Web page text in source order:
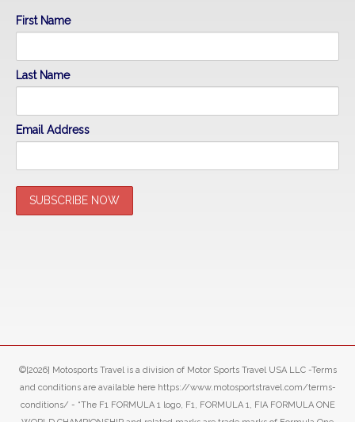
First Name
Last Name
Email Address
©[2026] Motosports Travel is a division of Motor Sports Travel USA LLC -Terms
and conditions are available here https://www.motosportstravel.com/terms-
conditions/ - “The F1 FORMULA 1 logo, F1, FORMULA 1, FIA FORMULA ONE